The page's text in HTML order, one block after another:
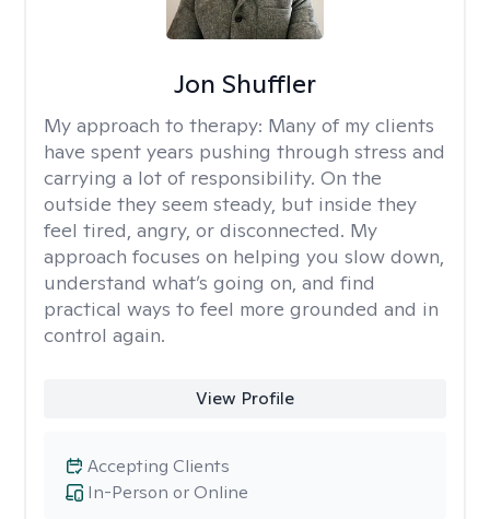
Jon Shuffler
My approach to therapy: Many of my clients
have spent years pushing through stress and
carrying a lot of responsibility. On the
outside they seem steady, but inside they
feel tired, angry, or disconnected. My
approach focuses on helping you slow down,
understand what’s going on, and find
practical ways to feel more grounded and in
control again.
View Profile
In-Person or Online
Accepting Clients